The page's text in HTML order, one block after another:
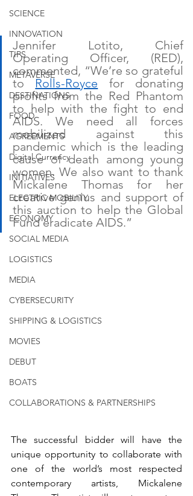
SCIENCE
INNOVATION
TIPS
METAVERSE
DESTINATIONS
FOOD
AGREEMENTS
Digital Currency
INITIATIVES
ELECTRIC MOBILITY
ECONOMY
SOCIAL MEDIA
LOGISTICS
MEDIA
CYBERSECURITY
SHIPPING & LOGISTICS
MOVIES
DEBUT
BOATS
COLLABORATIONS & PARTNERSHIPS
Jennifer Lotito, Chief
Operating Officer, (RED),
commented, “We’re so grateful
to Rolls-Royce for donating
profits from the Red Phantom
to help with the fight to end
AIDS. We need all forces
mobilized against this
pandemic which is the leading
cause of death among young
women. We also want to thank
Mickalene Thomas for her
creative genius and support of
this auction to help the Global
Fund eradicate AIDS.”
The successful bidder will have the
unique opportunity to collaborate with
one of the world’s most respected
contemporary artists, Mickalene